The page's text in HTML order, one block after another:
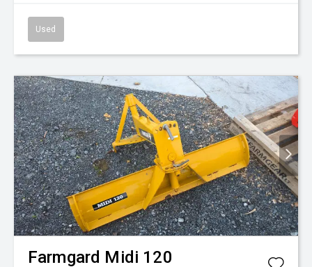
Used
Farmgard Midi 120